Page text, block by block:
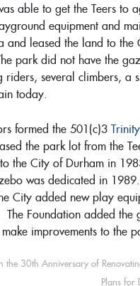
able to get the Teers to
equipment and
and leased the land to
park did not have the
several climbers, a
today.
formed the 501(c)3
the park lot from the
the City of Durham in
was dedicated in
City added new play
Foundation added the
improvements to the
the 30th Anniversary of
Plans for